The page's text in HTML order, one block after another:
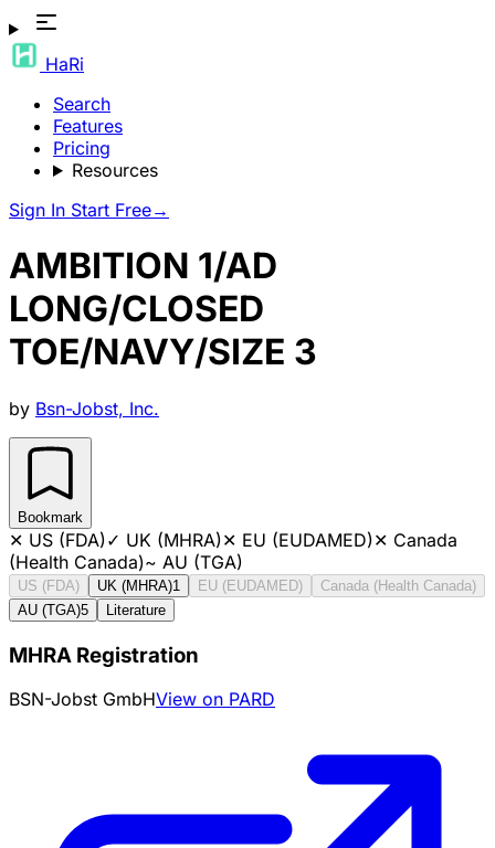
HaRi
Search
Features
Pricing
Resources
Sign In Start Free→
AMBITION 1/AD
LONG/CLOSED
TOE/NAVY/SIZE 3
by Bsn-Jobst, Inc.
Bookmark
✕ US (FDA)✓ UK (MHRA)✕ EU (EUDAMED)✕ Canada
(Health Canada)~ AU (TGA)
US (FDA) UK (MHRA)1 EU (EUDAMED)
Canada (Health Canada)
AU (TGA)5 Literature
MHRA Registration
BSN-Jobst GmbHView on PARD